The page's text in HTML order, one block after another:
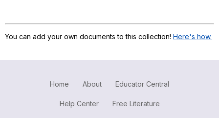
Search / browse public documents
You can add your own documents to this collection! Here's how.
Home About Educator Central
Help Center Free Literature